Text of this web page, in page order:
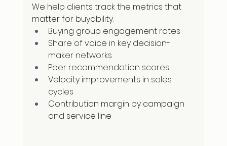
We help clients track the metrics that
matter for buyability:
Buying group engagement rates
Share of voice in key decision-
maker networks
Peer recommendation scores
Velocity improvements in sales
cycles
Contribution margin by campaign
and service line